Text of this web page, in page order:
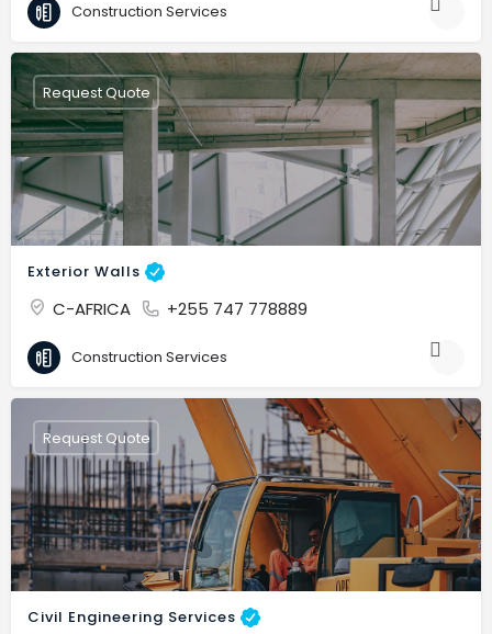
Construction Services
Exterior Walls
C-AFRICA +255 747 778889
Request Quote
Construction Services
Civil Engineering Services
Request Quote